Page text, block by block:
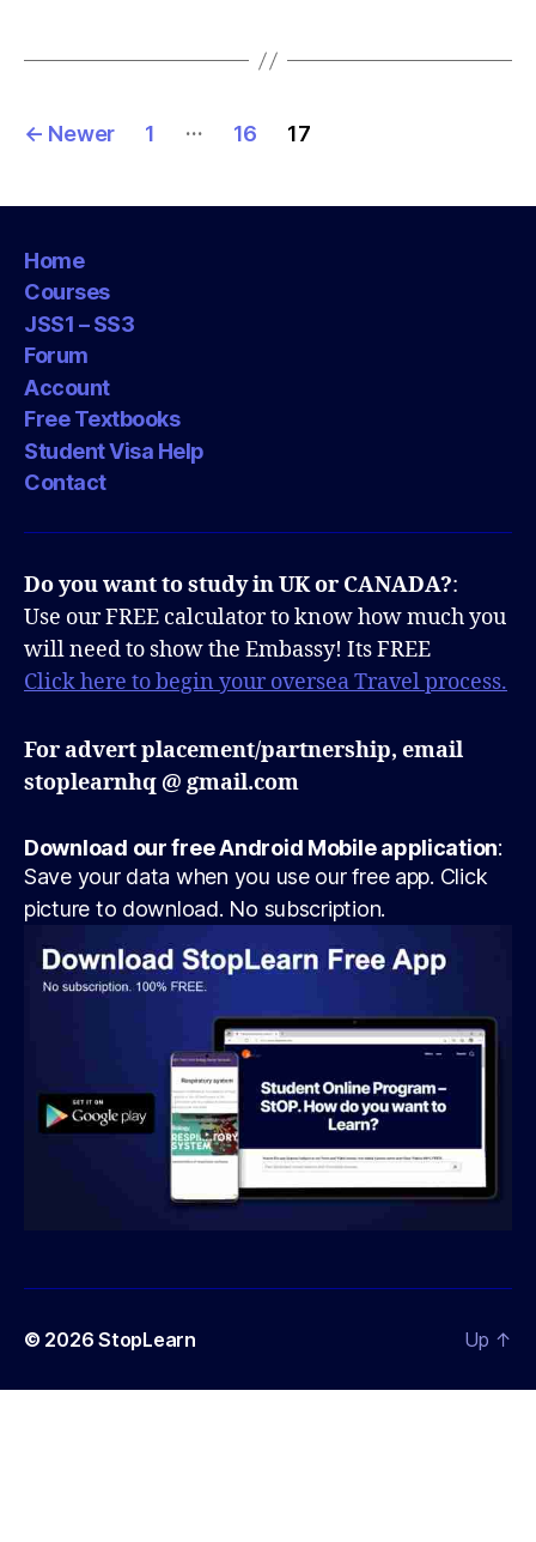
Posts
← Newer 1 … 16 17
Home
Courses
JSS1 – SS3
Forum
Account
Free Textbooks
Student Visa Help
Contact
Do you want to study in UK or CANADA?:
Use our FREE calculator to know how much you
will need to show the Embassy! Its FREE
Click here to begin your oversea Travel process.
For advert placement/partnership, email
stoplearnhq @ gmail.com
Download our free Android Mobile application:
Save your data when you use our free app. Click
picture to download. No subscription.
© 2026StopLearn Up ↑